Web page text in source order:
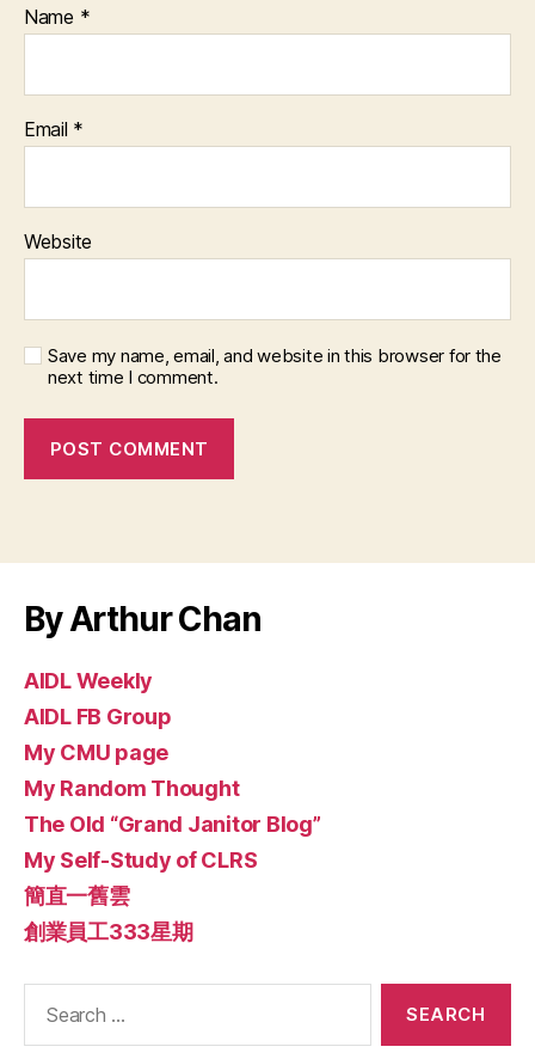
Name *
Email *
Website
Save my name, email, and website in this browser for the
next time I comment.
By Arthur Chan
AIDL Weekly
AIDL FB Group
My CMU page
My Random Thought
The Old “Grand Janitor Blog”
My Self-Study of CLRS
簡直一舊雲
創業員工333星期